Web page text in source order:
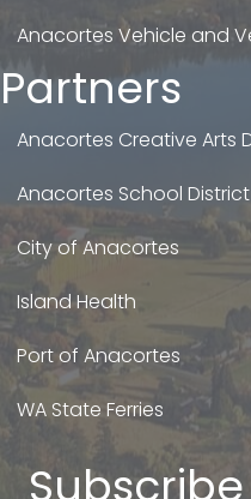
Anacortes Vehicle and
Partners
Anacortes Creative Arts
Anacortes School District
City of Anacortes
Island Health
Port of Anacortes
WA State Ferries